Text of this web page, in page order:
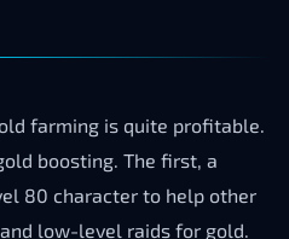
farming is quite profitable.
boosting. The first, a
80 character to help other
low-level raids for gold.